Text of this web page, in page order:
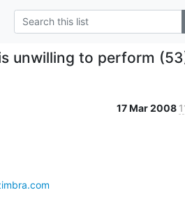
unwilling to perform
17 Mar 2008